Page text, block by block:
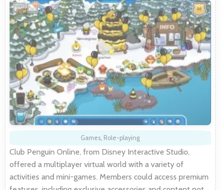
Games, Role-playing
Club Penguin Online, from Disney Interactive Studio,
offered a multiplayer virtual world with a variety of
activities and mini-games. Members could access premium